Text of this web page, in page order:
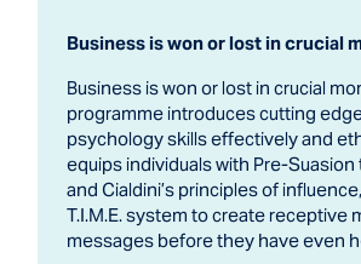
Business is won or lost in crucial
Business is won or lost in crucial
programme introduces cutting
psychology skills effectively and
equips individuals with Pre-
and Cialdini’s principles of
T.I.M.E. system to create receptive
messages before they have even